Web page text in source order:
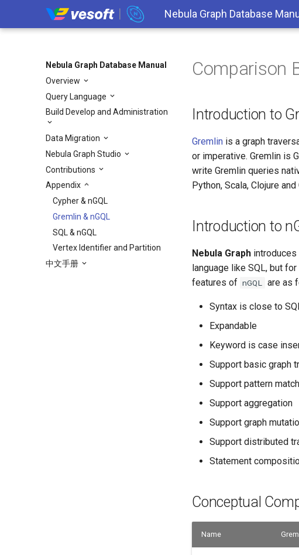
Nebula Graph Database
Nebula Graph Database Manual
Overview
Query Language
Build Develop and Administration
Data Migration
Nebula Graph Studio
Contributions
Appendix
Cypher & nGQL
Gremlin & nGQL
SQL & nGQL
Vertex Identifier and Partition
中文手册
Comparison
Introduction to
Gremlin is a graph
or imperative. Gremlin is
write Gremlin queries
Python, Scala, Clojure and
Introduction to
Nebula Graph introduces
language like SQL, but
features of nGQL are as
Syntax is close to
Expandable
Keyword is case
Support basic graph
Support pattern
Support aggregation
Support graph
Support distributed
Statement
Conceptual
Name